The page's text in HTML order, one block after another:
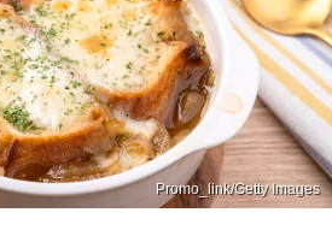
Promo_link/Getty Images